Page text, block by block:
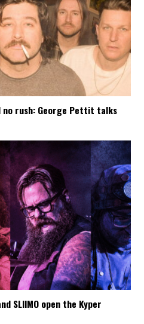
no rush: George Pettit talks
SLIIMO open the Kyper